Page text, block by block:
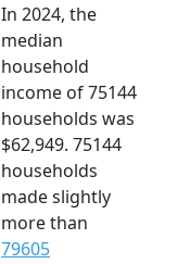
In 2024, the
median
household
income of 75144
households was
$62,949. 75144
households
made slightly
more than
79605